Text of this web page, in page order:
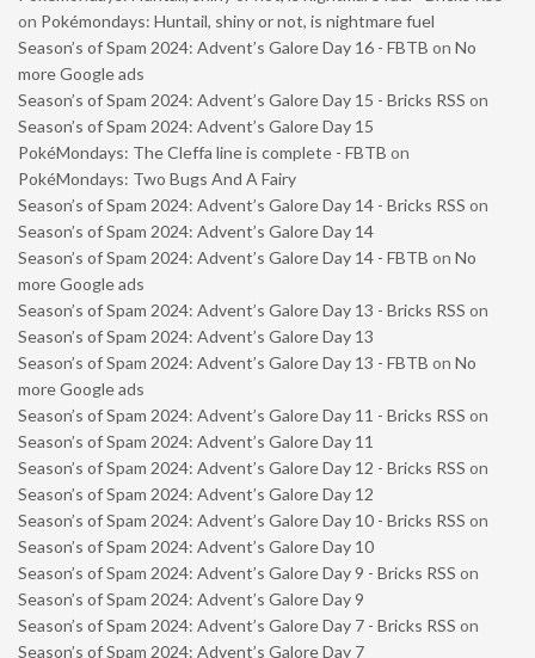
on Pokémondays: Huntail, shiny or not, is nightmare fuel
Season’s of Spam 2024: Advent’s Galore Day 16 - FBTB on No
more Google ads
Season’s of Spam 2024: Advent’s Galore Day 15 - Bricks RSS on
Season’s of Spam 2024: Advent’s Galore Day 15
PokéMondays: The Cleffa line is complete - FBTB on
PokéMondays: Two Bugs And A Fairy
Season’s of Spam 2024: Advent’s Galore Day 14 - Bricks RSS on
Season’s of Spam 2024: Advent’s Galore Day 14
Season’s of Spam 2024: Advent’s Galore Day 14 - FBTB on No
more Google ads
Season’s of Spam 2024: Advent’s Galore Day 13 - Bricks RSS on
Season’s of Spam 2024: Advent’s Galore Day 13
Season’s of Spam 2024: Advent’s Galore Day 13 - FBTB on No
more Google ads
Season’s of Spam 2024: Advent’s Galore Day 11 - Bricks RSS on
Season’s of Spam 2024: Advent’s Galore Day 11
Season’s of Spam 2024: Advent’s Galore Day 12 - Bricks RSS on
Season’s of Spam 2024: Advent’s Galore Day 12
Season’s of Spam 2024: Advent’s Galore Day 10 - Bricks RSS on
Season’s of Spam 2024: Advent’s Galore Day 10
Season’s of Spam 2024: Advent’s Galore Day 9 - Bricks RSS on
Season’s of Spam 2024: Advent’s Galore Day 9
Season’s of Spam 2024: Advent’s Galore Day 7 - Bricks RSS on
Season’s of Spam 2024: Advent’s Galore Day 7